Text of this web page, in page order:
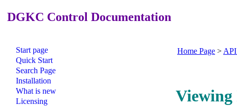
DGKC Control Documentation
Start page
Quick Start
Search Page
Installation
What is new
Licensing
Home Page >
Viewing